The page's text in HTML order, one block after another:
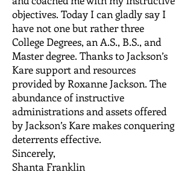
objectives. Today I can gladly say I
have not one but rather three
College Degrees, an A.S., B.S., and
Master degree. Thanks to Jackson’s
Kare support and resources
provided by Roxanne Jackson. The
abundance of instructive
administrations and assets offered
by Jackson’s Kare makes conquering
deterrents effective.
Sincerely,
Shanta Franklin